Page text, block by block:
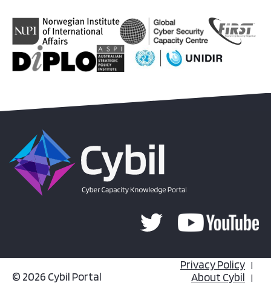
© 2026 Cybil Portal
Privacy Policy
About Cybil